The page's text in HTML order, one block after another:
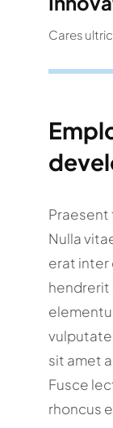
Cares
Praesent
Nulla
erat inter
hendrerit
vulputate
sit amet
Fusce
rhoncus